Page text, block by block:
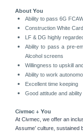
About You
Ability to pass 6G
Construction White Card
LF & DG highly
Ability to pass a pre-
Alcohol screens
Willingness to upskill
Ability to work
Excellent time keeping
Good attitude and
Civmec + You
At Civmec, we offer an
Assume’ culture, sustained